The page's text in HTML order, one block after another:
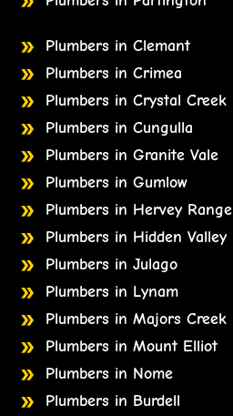
Plumbers in Clemant
Plumbers in Crimea
Plumbers in Crystal Creek
Plumbers in Cungulla
Plumbers in Granite Vale
Plumbers in Gumlow
Plumbers in Hervey Range
Plumbers in Hidden Valley
Plumbers in Julago
Plumbers in Lynam
Plumbers in Majors Creek
Plumbers in Mount Elliot
Plumbers in Nome
Plumbers in Burdell